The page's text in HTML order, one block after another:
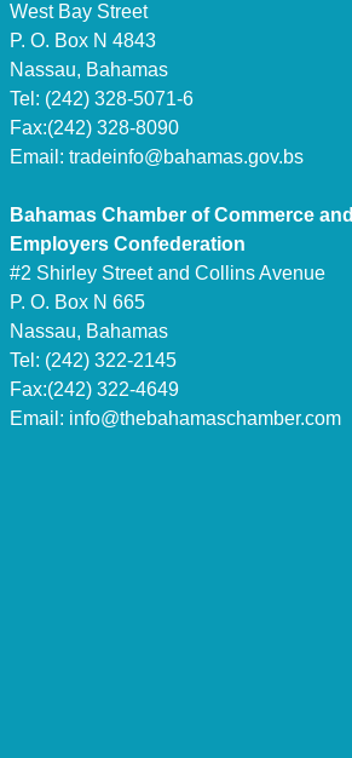
West Bay Street
P. O. Box N 4843
Nassau, Bahamas
Tel: (242) 328-5071-6
Fax:(242) 328-8090
Email: tradeinfo@bahamas.gov.bs
Bahamas Chamber of Commerce and
Employers Confederation
#2 Shirley Street and Collins Avenue
P. O. Box N 665
Nassau, Bahamas
Tel: (242) 322-2145
Fax:(242) 322-4649
Email: info@thebahamaschamber.com